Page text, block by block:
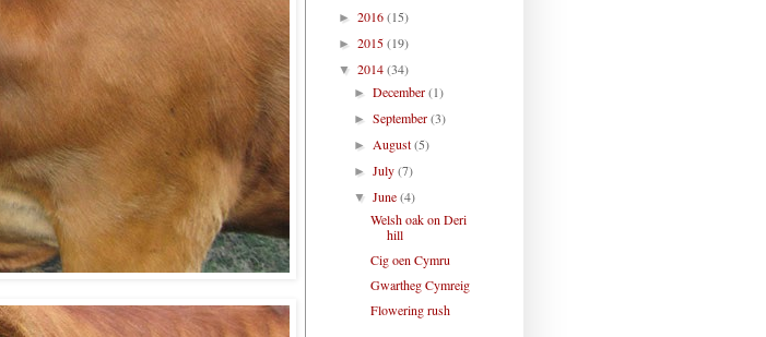
► 2016(15)
► 2015(19)
▼ 2014(34)
►December(1)
►September(3)
► August(5)
►July(7)
▼June(4)
Welsh oak on Deri
hill
Cig oen Cymru
Gwartheg Cymreig
Flowering rush